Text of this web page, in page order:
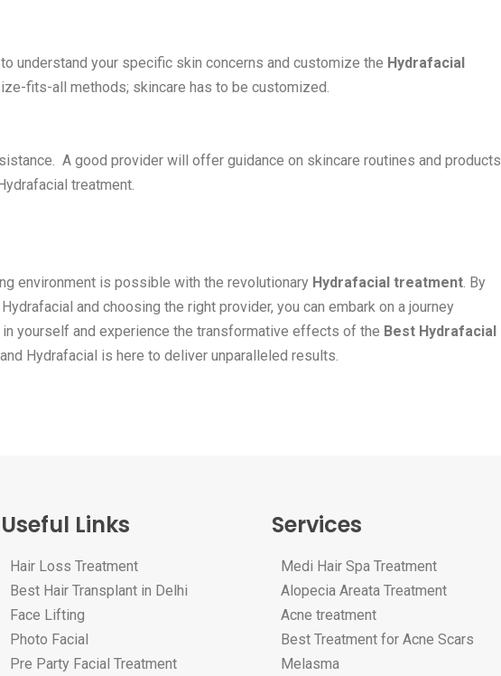
understand your specific skin concerns and customize the Hydrafacial
fits-all methods; skincare has to be customized.
A good provider will offer guidance on skincare routines and products
Hydrafacial treatment.
environment is possible with the revolutionary Hydrafacial treatment. By
and choosing the right provider, you can embark on a journey
yourself and experience the transformative effects of the Best Hydrafacial
Hydrafacial is here to deliver unparalleled results.
Useful Links
Hair Loss Treatment
Best Hair Transplant in Delhi
Face Lifting
Photo Facial
Pre Party Facial Treatment
Services
Medi Hair Spa Treatment
Alopecia Areata Treatment
Acne treatment
Best Treatment for Acne Scars
Melasma